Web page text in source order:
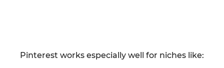
Pinterest works especially well for niches like: